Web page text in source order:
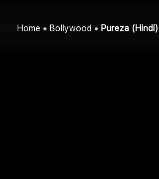
Home Bollywood Pureza (Hindi)